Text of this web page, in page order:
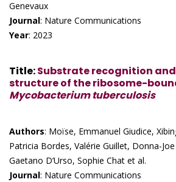
Genevaux
Journal: Nature Communications
Year: 2023
Title:Substrate recognition
structure of the ribosome-
Mycobacterium tuberculosis
Authors: Moïse, Emmanuel Giudice,
Patricia Bordes, Valérie Guillet, Donna-
Gaetano D’Urso, Sophie Chat et al.
Journal: Nature Communications